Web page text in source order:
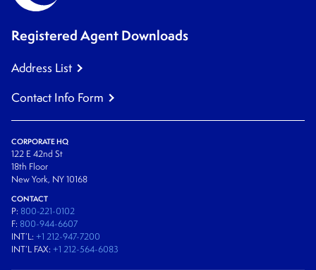
Registered Agent Downloads
Address List
Contact Info Form
CORPORATE HQ
122 E 42nd St
18th Floor
New York, NY 10168
CONTACT
P: 800-221-0102
F: 800-944-6607
INT’L: +1 212-947-7200
INT’L FAX: +1 212-564-6083